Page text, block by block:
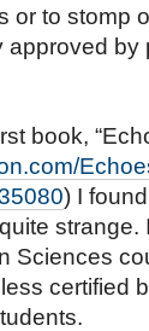
or to stomp
approved
book,
) I
Sciences
certified